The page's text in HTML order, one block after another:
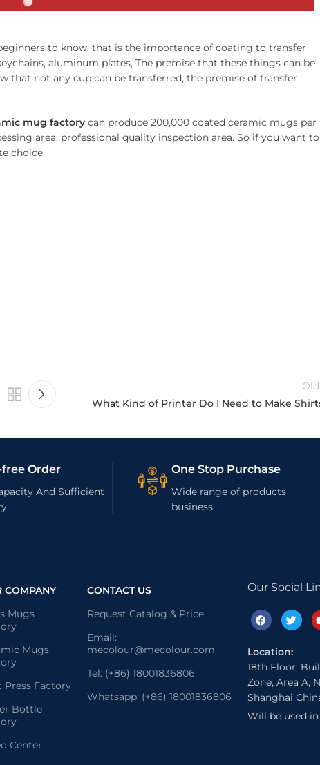
to know, that is the importance of coating to transfer
aluminum plates, The premise that these things can be
that not any cup can be transferred, the premise of transfer
mug factory can produce 200,000 coated ceramic mugs per
area, professional quality inspection area. So if you want to
choice.
What Kind of Printer Do I Need to Make
free Order
And Sufficient
One Stop Purchase
Wide range of products
business.
COMPANY
Mugs
Mugs
Press Factory
Bottle
Center
CONTACT US
Request Catalog & Price
Email:
mecolour@mecolour.com
Tel: (+86) 18001836806
Whatsapp: (+86) 18001836806
Our Social
Location:
18th Floor,
Zone, Area A,
Shanghai
Will be used